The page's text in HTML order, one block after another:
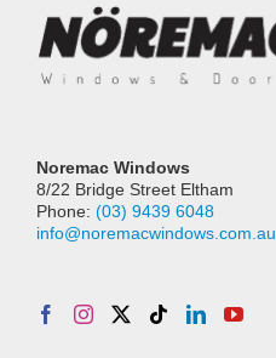
Noremac Windows
8/22 Bridge Street Eltham
Phone: (03) 9439 6048
info@noremacwindows.com.au